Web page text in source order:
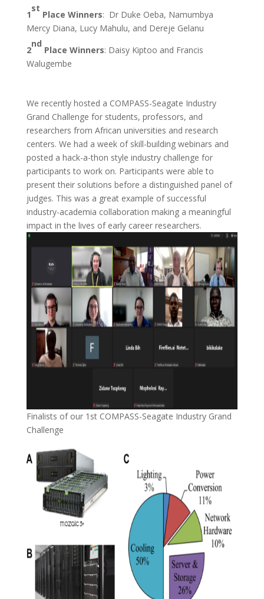
1
st
Place Winners: Dr Duke Oeba, Namumbya
Mercy Diana, Lucy Mahulu, and Dereje Gelanu
2
nd
Place Winners: Daisy Kiptoo and Francis
Walugembe
We recently hosted a COMPASS-Seagate Industry
Grand Challenge for students, professors, and
researchers from African universities and research
centers. We had a week of skill-building webinars and
posted a hack-a-thon style industry challenge for
participants to work on. Participants were able to
present their solutions before a distinguished panel of
judges. This was a great example of successful
industry-academia collaboration making a meaningful
impact in the lives of early career researchers.
Finalists of our 1st COMPASS-Seagate Industry Grand
Challenge